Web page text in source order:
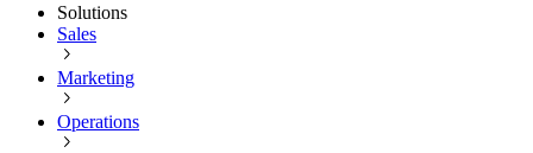
Solutions
Sales
Marketing
Operations